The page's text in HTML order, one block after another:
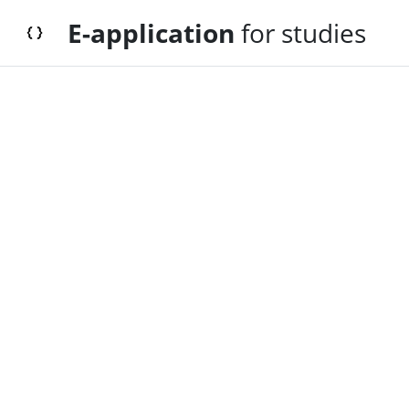
E-application for studies